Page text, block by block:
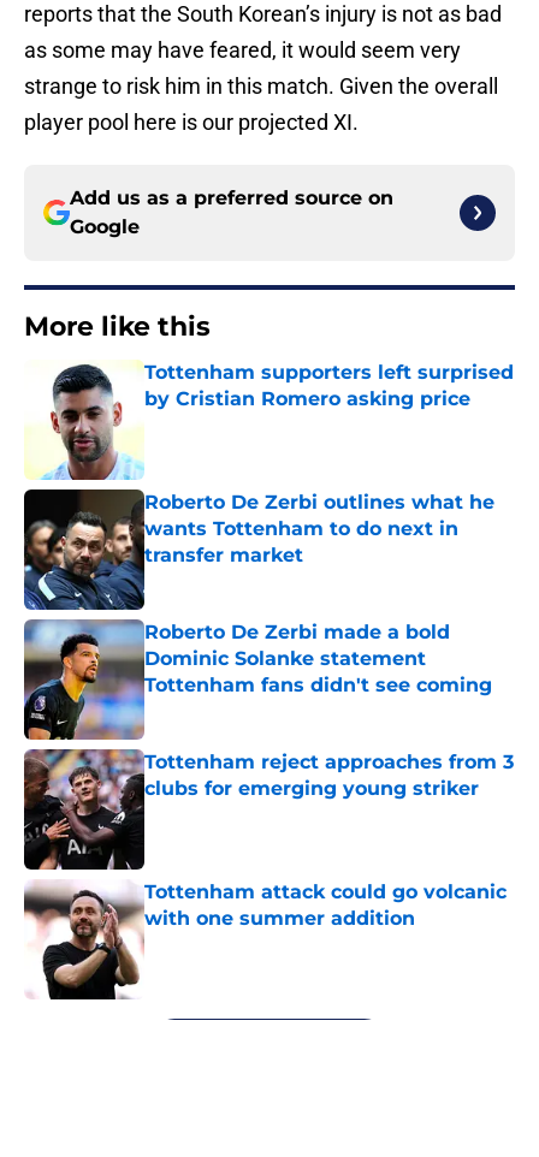
reports that the South Korean’s injury is not as bad
as some may have feared, it would seem very
strange to risk him in this match. Given the overall
player pool here is our projected XI.
Add us as a preferred source on
Google
More like this
Tottenham supporters left surprised
by Cristian Romero asking price
Roberto De Zerbi outlines what he
wants Tottenham to do next in
transfer market
Published by on Invalid Date
Roberto De Zerbi made a bold
Dominic Solanke statement
Tottenham fans didn't see coming
Published by on Invalid Date
Tottenham reject approaches from 3
clubs for emerging young striker
Published by on Invalid Date
Tottenham attack could go volcanic
with one summer addition
Published by on Invalid Date
5 related articles loaded